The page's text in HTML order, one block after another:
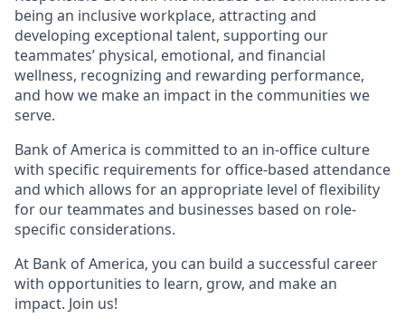
being an inclusive workplace, attracting and
developing exceptional talent, supporting our
teammates’ physical, emotional, and financial
wellness, recognizing and rewarding performance,
and how we make an impact in the communities we
serve.
Bank of America is committed to an in-office culture
with specific requirements for office-based attendance
and which allows for an appropriate level of flexibility
for our teammates and businesses based on role-
specific considerations.
At Bank of America, you can build a successful career
with opportunities to learn, grow, and make an
impact. Join us!